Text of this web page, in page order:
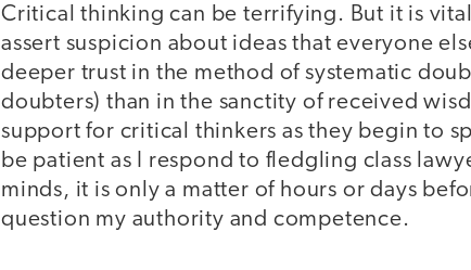
Critical thinking can be terrifying. But it is
assert suspicion about ideas that everyone
deeper trust in the method of systematic
doubters) than in the sanctity of received
support for critical thinkers as they begin to
be patient as I respond to fledgling class
minds, it is only a matter of hours or days
question my authority and competence.